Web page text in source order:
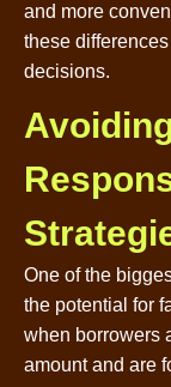
and more
these
decisions.
One of the
the potential for
when borrowers
amount and are